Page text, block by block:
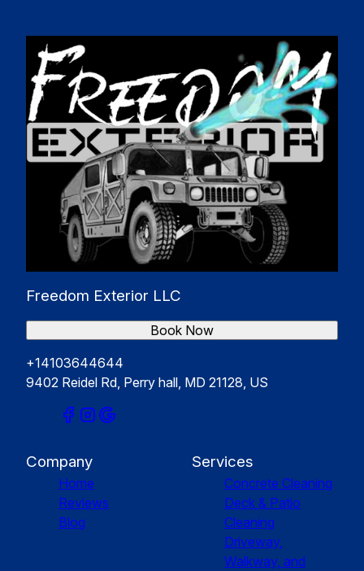
Freedom Exterior LLC
+14103644644
9402 Reidel Rd, Perry hall, MD 21128, US
Book Now
Company
Home
Reviews
Blog
Services
Concrete Cleaning
Deck & Patio
Cleaning
Driveway,
Walkway, and